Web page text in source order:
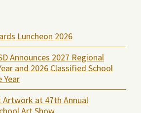
Luncheon 2026
Announces 2027 Regional
and 2026 Classified School
Year
Artwork at 47th Annual
Art Show